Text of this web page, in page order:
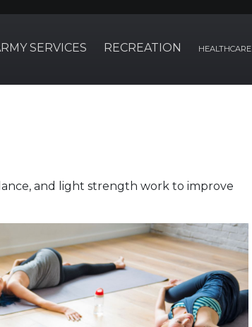
SERVICES RECREATION HEALTHCARE
and light strength work to improve